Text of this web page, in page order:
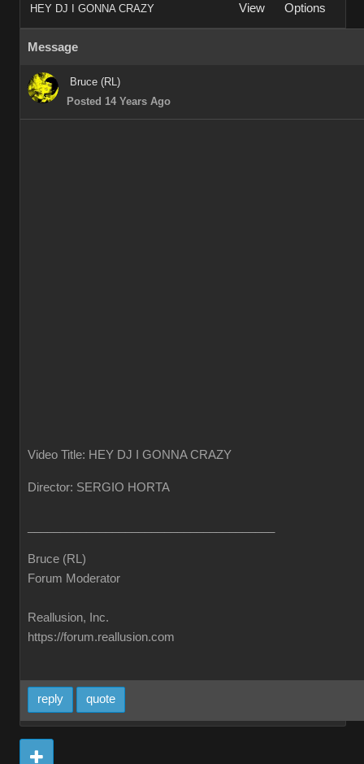
HEY DJ I GONNA CRAZY View Options
Message
Bruce (RL)
Posted 14 Years Ago
Video Title: HEY DJ I GONNA CRAZY
Director: SERGIO HORTA
Bruce (RL)
Forum Moderator
Reallusion, Inc.
https://forum.reallusion.com
reply quote